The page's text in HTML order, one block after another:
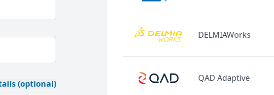
(optional)
DELMIAWorks
QAD Adaptive